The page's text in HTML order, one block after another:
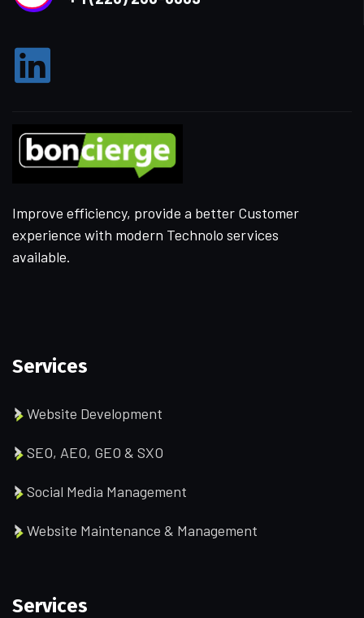
Improve efficiency, provide a better Customer
experience with modern Technolo services
available.
Services
Website Development
SEO, AEO, GEO & SXO
Social Media Management
Website Maintenance & Management
Services